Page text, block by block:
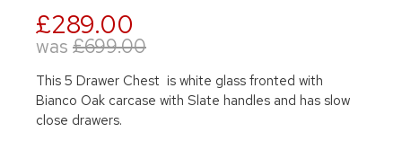
£289.00
was £699.00
This 5 Drawer Chest is white glass fronted with
Bianco Oak carcase with Slate handles and has slow
close drawers.